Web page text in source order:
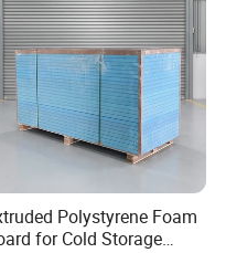
Polystyrene Foam
for Cold Storage